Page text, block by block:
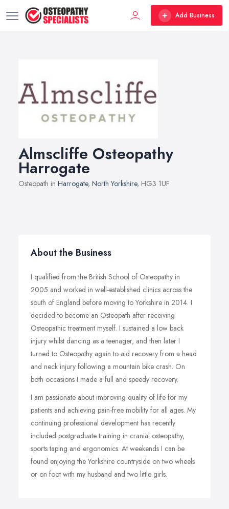
Add Business
Almscliffe Osteopathy
Harrogate
Osteopath in Harrogate, North Yorkshire, HG3 1UF
About the Business
I qualified from the British School of Osteopathy in
2005 and worked in well-established clinics across the
south of England before moving to Yorkshire in 2014. I
decided to become an Osteopath after receiving
Osteopathic treatment myself. I sustained a low back
injury whilst dancing as a teenager, and then later I
turned to Osteopathy again to aid recovery from a head
and neck injury following a mountain bike crash. On
both occasions I made a full and speedy recovery.
I am passionate about improving quality of life for my
patients and achieving pain-free mobility for all ages. My
continuing professional development has recently
included postgraduate training in cranial osteopathy,
sports taping and ergonomics. At weekends I can be
found enjoying the Yorkshire countryside on two wheels
or on foot with my husband and two little girls.